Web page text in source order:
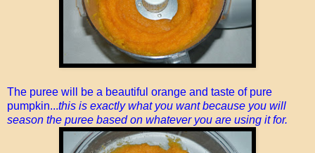
The puree will be a beautiful orange and taste of pure
pumpkin...this is exactly what you want because you will
season the puree based on whatever you are using it for.